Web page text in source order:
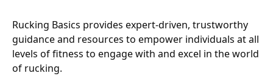
Rucking Basics provides expert-driven, trustworthy
guidance and resources to empower individuals at all
levels of fitness to engage with and excel in the world
of rucking.